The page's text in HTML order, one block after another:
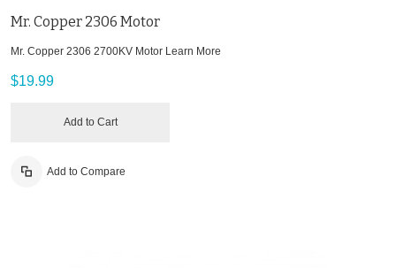
Mr. Copper 2306 Motor
Mr. Copper 2306 2700KV Motor Learn More
$19.99
Add to Cart
Add to Compare